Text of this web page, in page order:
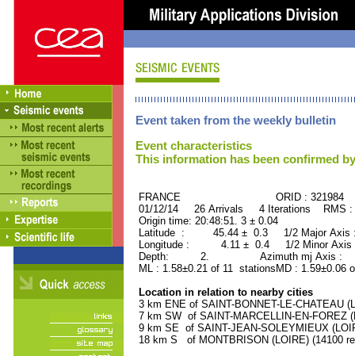
Event taken from the weekly bulletin
Event characteristics
This information has been confirmed
FRANCE ORID : 321984
01/12/14 26 Arrivals 4 Iterations RMS
Origin time: 20:48:51. 3 ± 0.04
Latitude : 45.44 ± 0.3 1/2 Major
Longitude : 4.11 ± 0.4 1/2 Minor
Depth: 2. Azimuth mj Axis :
ML : 1.58±0.21 of 11 stationsMD :
Location in relation to nearby cities
3 km ENE of SAINT-BONNET-LE-CHATEAU
7 km SW of SAINT-MARCELLIN-EN-FOREZ
9 km SE of SAINT-JEAN-SOLEYMIEUX
18 km S of MONTBRISON (LOIRE) (14100